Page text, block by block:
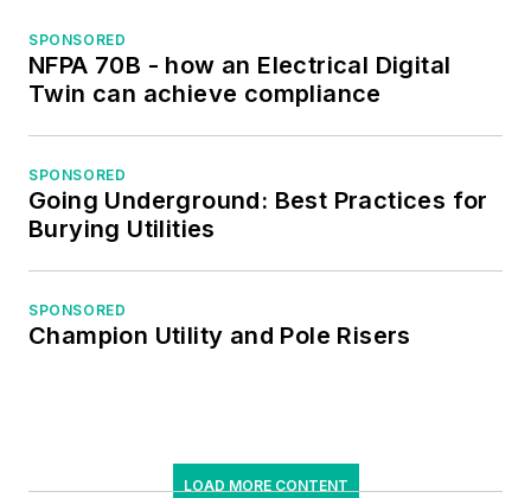
SPONSORED
NFPA 70B - how an Electrical Digital
Twin can achieve compliance
SPONSORED
Going Underground: Best Practices for
Burying Utilities
SPONSORED
Champion Utility and Pole Risers
LOAD MORE CONTENT